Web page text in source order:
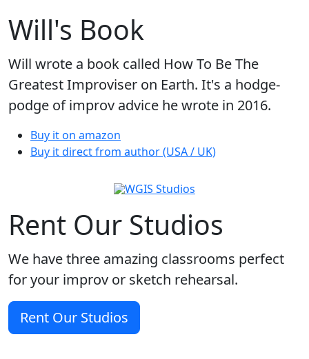
Will's Book
Will wrote a book called How To Be The
Greatest Improviser on Earth. It's a hodge-
podge of improv advice he wrote in 2016.
Buy it on amazon
Buy it direct from author (USA / UK)
Rent Our Studios
We have three amazing classrooms perfect
for your improv or sketch rehearsal.
Rent Our Studios